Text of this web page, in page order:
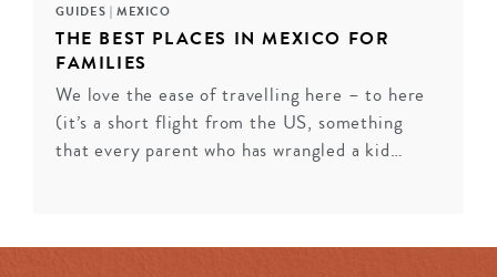
INQUIRE
GUIDES MEXICO
THE BEST PLACES IN MEXICO FOR
FAMILIES
We love the ease of travelling here – to here
(it’s a short flight from the US, something
that every parent who has wrangled a kid…